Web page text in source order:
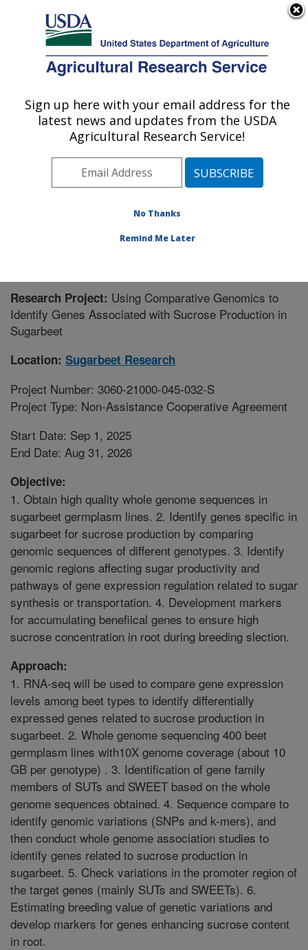
Here's how you know
Agricultural Research Service
U.S. DEPARTMENT OF AGRICULTURE
Sugarbeet Research: Fargo, ND
ARS Home»Plains Area»Fargo, North Dakota»
Edward T. Schafer Agricultural Research Center
Sugarbeet Research»Research» Research Project
Research Project: Using Comparative Genomics to
Identify Genes Associated with Sucrose Production in
Sugarbeet
Location: Sugarbeet Research
Project Number: 3060-21000-045-032-S
Project Type: Non-Assistance Cooperative Agreement
Start Date: Sep 1, 2025
End Date: Aug 31, 2026
Objective:
1. Obtain high quality whole genome sequences in
sugarbeet germplasm lines. 2. Identify genes specific in
sugarbeet for sucrose production by comparing
genomic sequences of different genotypes. 3. Identify
genomic regions affecting sugar productivity and
pathways of gene expression regulation related to sugar
synthesis or transportation. 4. Development markers
for accumulating benefiical genes to ensure high
sucrose concentration in root during breeding slection.
Approach:
1. RNA-seq will be used to compare gene expression
levels among beet types to identify differentially
expressed genes related to sucrose production in
sugarbeet. 2. Whole genome sequencing 400 beet
germplasm lines with10X genome coverage (about 10
GB per genotype) . 3. Identification of gene family
members of SUTs and SWEET based on the whole
genome sequences obtained. 4. Sequence compare to
identify genomic variations (SNPs and k-mers), and
then conduct whole genome association studies to
identify genes related to sucrose production in
sugarbeet. 5. Check variations in the promoter region of
the target genes (mainly SUTs and SWEETs). 6.
Estimating breeding value of genetic variations and
develop markers for genes enhancing sucrose content
in root.
Sign up here with your email address for the
latest news and updates from the USDA
Agricultural Research Service!
No Thanks
Remind Me Later